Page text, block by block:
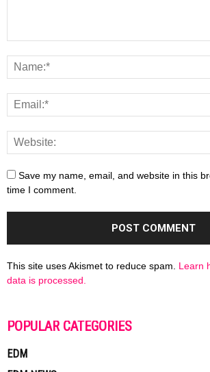
Save my name, email, and website in this
time I comment.
This site uses Akismet to reduce spam. Learn
data is processed.
POPULAR CATEGORIES
EDM